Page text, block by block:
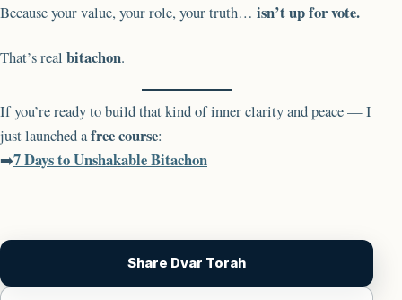
Because your value, your role, your truth… isn’t up for vote.
That’s real bitachon.
If you’re ready to build that kind of inner clarity and peace — I
just launched afree course:
➡️7 Days to Unshakable Bitachon
Share Dvar Torah